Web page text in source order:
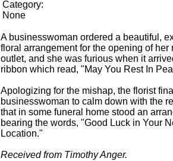
Category:
None
A businesswoman ordered a beautiful,
floral arrangement for the opening of her
outlet, and she was furious when it
ribbon which read, "May You Rest In
Apologizing for the mishap, the florist
businesswoman to calm down with the
that in some funeral home stood an
bearing the words, "Good Luck in Your
Location."
Received from Timothy Anger.